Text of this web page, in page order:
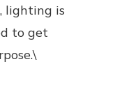
lighting is
to get